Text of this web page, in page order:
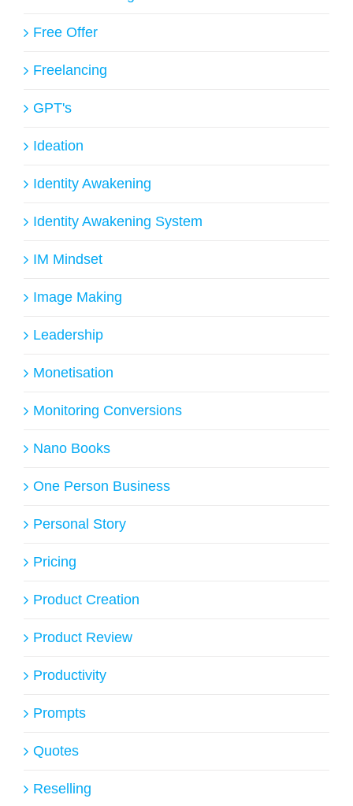
Free Offer
Freelancing
GPT's
Ideation
Identity Awakening
Identity Awakening System
IM Mindset
Image Making
Leadership
Monetisation
Monitoring Conversions
Nano Books
One Person Business
Personal Story
Pricing
Product Creation
Product Review
Productivity
Prompts
Quotes
Reselling